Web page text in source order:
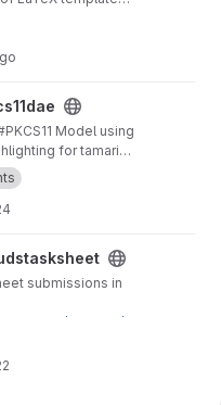
Students'
Model using
for tamarin
submissions in
rpietsch/u
feedback